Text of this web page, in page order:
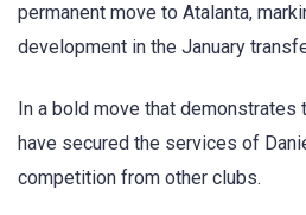
permanent move to Atalanta,
development in the January
In a bold move that demonstrates
have secured the services of
competition from other clubs.